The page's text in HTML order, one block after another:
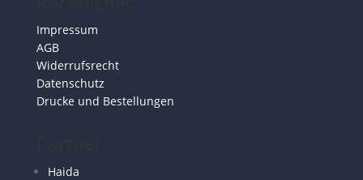
Impressum
AGB
Widerrufsrecht
Datenschutz
Drucke und Bestellungen
Haida